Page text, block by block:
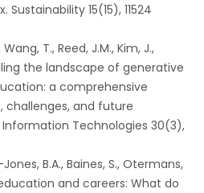
15(15), 11524
T., Reed, J.M., Kim, J.,
the landscape of generative
a comprehensive
challenges, and future
Technologies 30(3),
B.A., Baines, S., Otermans,
and careers: What do